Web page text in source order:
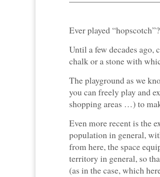
Ever played “hopscotch”?
Until a few decades ago,
chalk or a stone with
The playground as we
you can freely play and
shopping areas …) to
Even more recent is the
population in general,
from here, the space
territory in general, so
(as in the case, which